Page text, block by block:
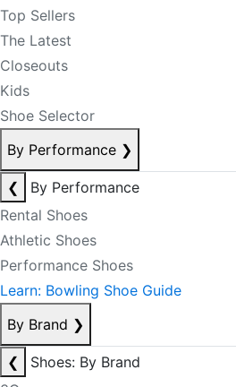
Top Sellers
The Latest
Closeouts
Kids
Shoe Selector
By Performance ❯
❮
By Performance
Rental Shoes
Athletic Shoes
Performance Shoes
Learn: Bowling Shoe Guide
By Brand ❯
❮
Shoes: By Brand